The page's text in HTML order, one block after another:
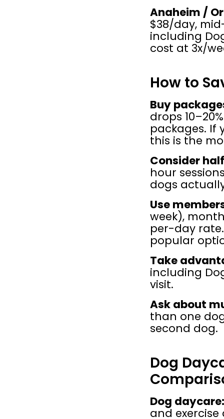
Anaheim /
$38/day,
including
cost at 3x/
How to
Buy
drops
packages. If
this is the
Consider
hour
dogs
Use
week),
per-day
popular
Take
including
visit.
Ask about
than one
second dog.
Dog
Dog daycare:
and